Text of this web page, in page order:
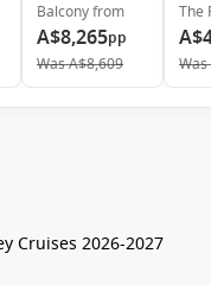
Balconyfrom
A$8,265pp
WasA$8,609
The
Was
Cruises 2026-2027